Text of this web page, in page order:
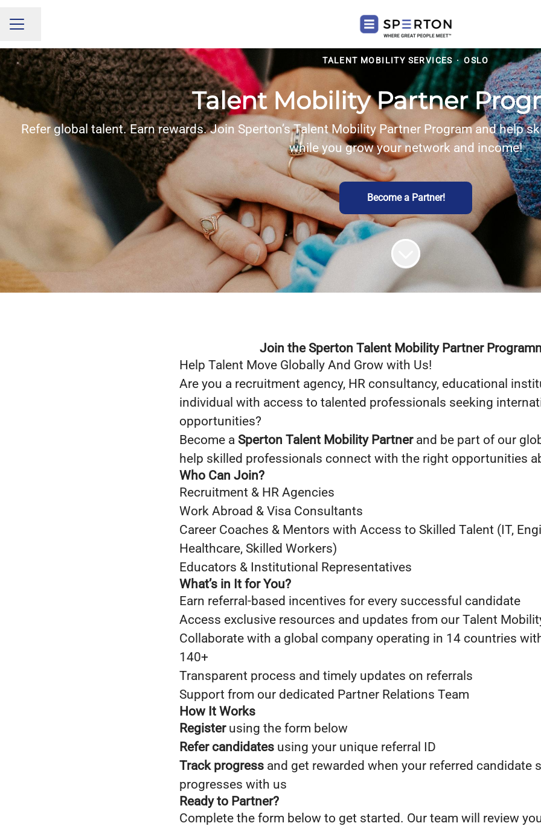
CAREER MENU
Share page
TALENT MOBILITY SERVICES · OSLO
Talent Mobility Partner
Refer global talent. Earn rewards. Join Sperton’s Talent Mobility Partner Program and help
while you grow your network and income!
Become a Partner!
Join the Sperton Talent Mobility Partner
Help Talent Move Globally And Grow with Us!
Are you a recruitment agency, HR consultancy, educational
individual with access to talented professionals seeking
opportunities?
Become a Sperton Talent Mobility Partnerand be part of our
help skilled professionals connect with the right opportunities
Who Can Join?
Recruitment & HR Agencies
Work Abroad & Visa Consultants
Career Coaches & Mentors with Access to Skilled Talent (IT,
Healthcare, Skilled Workers)
Educators & Institutional Representatives
What’s in It for You?
Earn referral-based incentives for every successful candidate
Access exclusive resources and updates from our Talent
Collaborate with a global company operating in 14 countries
140+
Transparent process and timely updates on referrals
Support from our dedicated Partner Relations Team
How It Works
Registerusing the form below
Refer candidates using your unique referral ID
Track progress and get rewarded when your referred candidate
progresses with us
Ready to Partner?
Complete the form below to get started. Our team will review